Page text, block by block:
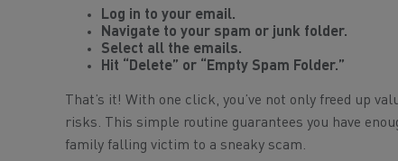
Log in to your email.
Navigate to your spam or junk folder.
Select all the emails.
Hit “Delete” or “Empty Spam Folder.”
That’s it! With one click, you’ve not only freed up
risks. This simple routine guarantees you have
family falling victim to a sneaky scam.